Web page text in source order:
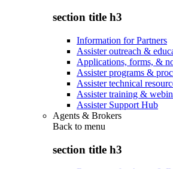
section title h3
Information for Partners
Assister outreach &
Applications, forms, &
Assister programs &
Assister technical
Assister training &
Assister Support Hub
Agents & Brokers
Back to menu
section title h3